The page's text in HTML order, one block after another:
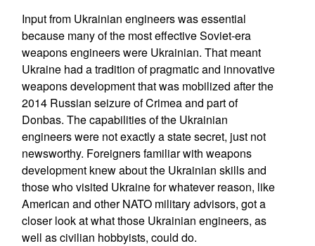
Input from Ukrainian engineers was essential
because many of the most effective Soviet-era
weapons engineers were Ukrainian. That meant
Ukraine had a tradition of pragmatic and innovative
weapons development that was mobilized after the
2014 Russian seizure of Crimea and part of
Donbas. The capabilities of the Ukrainian
engineers were not exactly a state secret, just not
newsworthy. Foreigners familiar with weapons
development knew about the Ukrainian skills and
those who visited Ukraine for whatever reason, like
American and other NATO military advisors, got a
closer look at what those Ukrainian engineers, as
well as civilian hobbyists, could do.